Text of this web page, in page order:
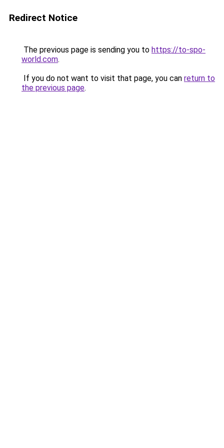
Redirect Notice
The previous page is sending you to https://to-spo-
world.com.
If you do not want to visit that page, you can return to
the previous page.